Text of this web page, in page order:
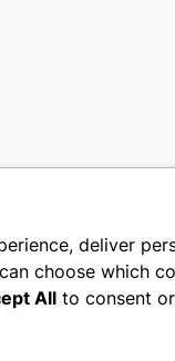
deliver
choose which
All to consent